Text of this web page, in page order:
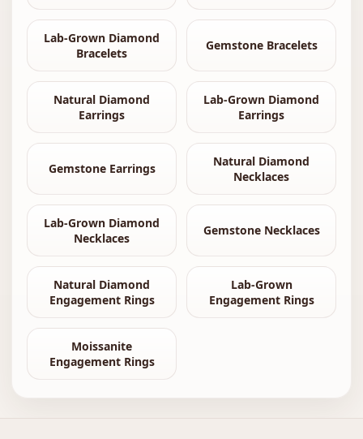
Lab-Grown Diamond
Bracelets
Gemstone Bracelets
Natural Diamond
Earrings
Lab-Grown Diamond
Earrings
Gemstone Earrings
Natural Diamond
Necklaces
Lab-Grown Diamond
Necklaces
Gemstone Necklaces
Natural Diamond
Engagement Rings
Lab-Grown
Engagement Rings
Moissanite
Engagement Rings